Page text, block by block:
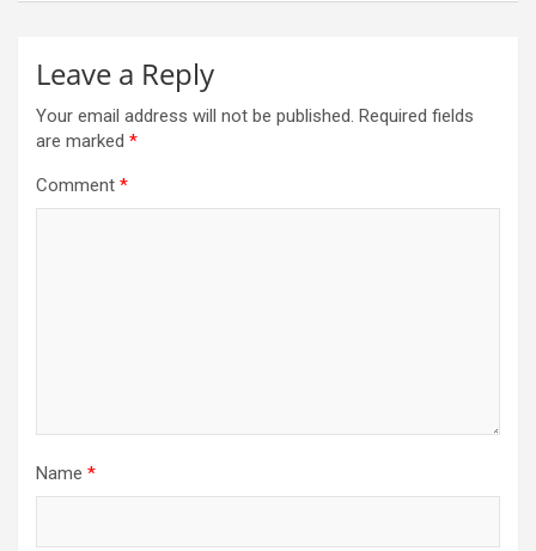
Leave a Reply
Your email address will not be published. Required fields
are marked *
Comment *
Name *